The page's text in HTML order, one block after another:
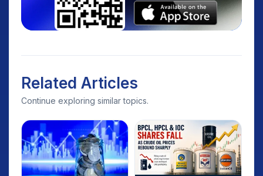
Related Articles
Continue exploring similar topics.